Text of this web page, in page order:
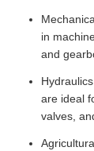
in
and
are ideal
valves,